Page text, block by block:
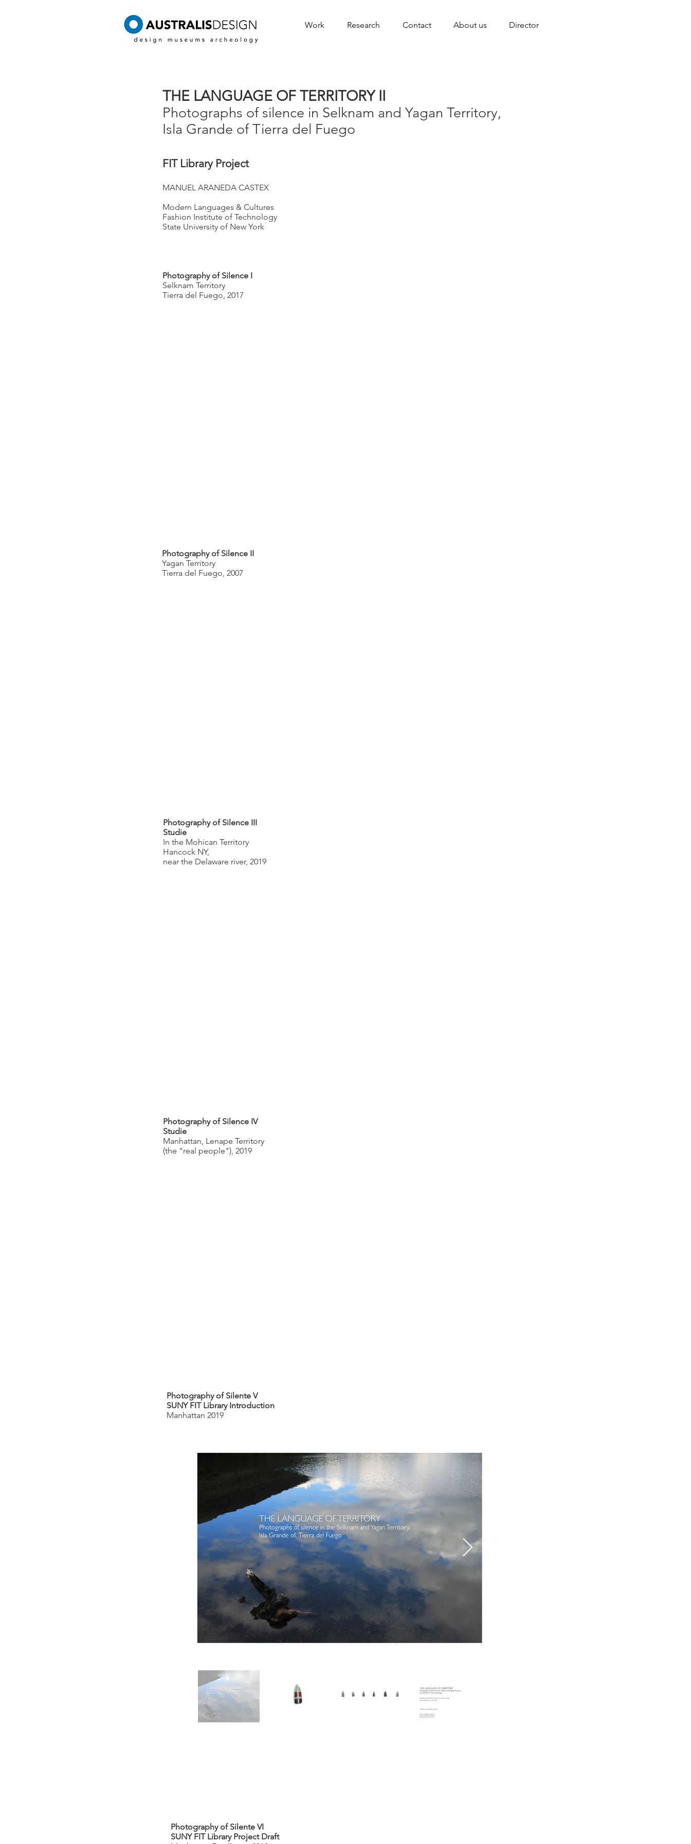
Work Research Contact About us Director
THE LANGUAGE OF TERRITORY II
Photographs of silence in Selknam and Yagan Territory,
Isla Grande of Tierra del Fuego
FIT Library Project
MANUEL ARANEDA CASTEX
Modern Languages & Cultures
Fashion Institute of Technology
State University of New York
Photography of Silence I
Selknam Territory
Tierra del Fuego, 2017
Photography of Silence II
Yagan Territory
Tierra del Fuego, 2007
Photography of Silence III
Studie
In the Mohican Territory
Hancock NY,
near the Delaware river, 2019
Photography of Silence IV
Studie
Manhattan, Lenape Territory
(the "real people"), 2019
Photography of Silente V
SUNY FIT Library Introduction
Manhattan 2019
Photography of Silente VI
SUNY FIT Library Project Draft